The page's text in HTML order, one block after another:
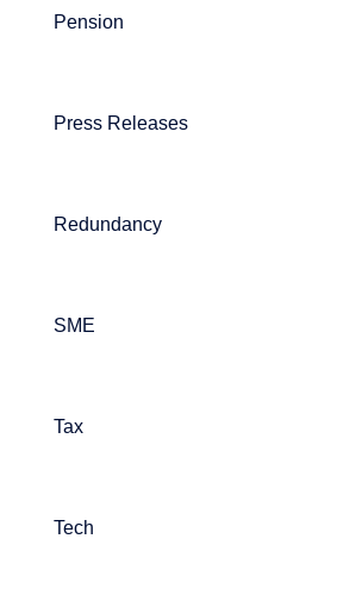
Pension
Press Releases
Redundancy
SME
Tax
Tech